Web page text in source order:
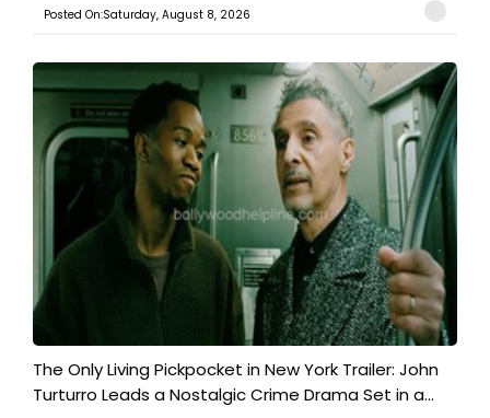
Posted On:Saturday, August 8, 2026
The Only Living Pickpocket in New York Trailer: John
Turturro Leads a Nostalgic Crime Drama Set in a...